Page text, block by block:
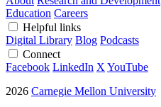
Education Careers
Helpful links
Digital Library Blog Podcasts
Connect
Facebook LinkedIn X YouTube
2026 Carnegie Mellon University